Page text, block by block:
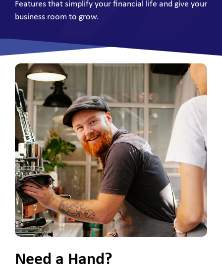
Features that simplify your financial life and give your
business room to grow.
Need a Hand?